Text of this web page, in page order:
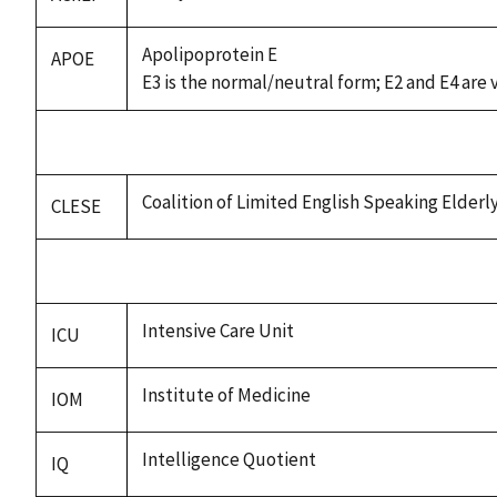
APOE
Apolipoprotein E
E3 is the normal/neutral form; E2 and E4 are
CLESE Coalition of Limited English Speaking
ICU Intensive Care Unit
IOM Institute of Medicine
IQ Intelligence Quotient